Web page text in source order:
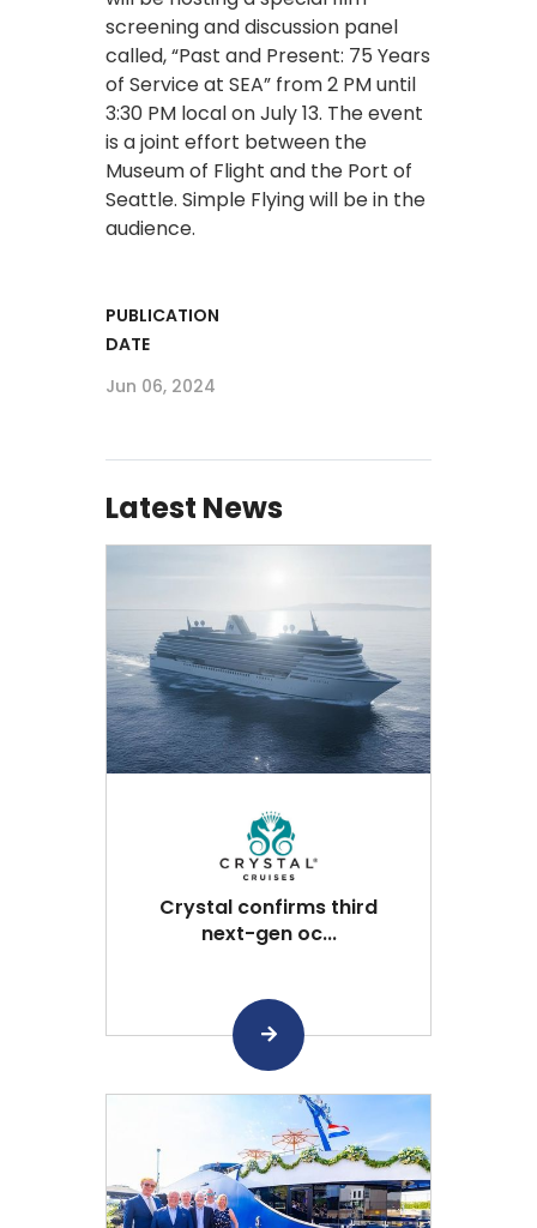
screening and discussion panel
called, “Past and Present: 75 Years
of Service at SEA” from 2 PM until
3:30 PM local on July 13. The event
is a joint effort between the
Museum of Flight and the Port of
Seattle. Simple Flying will be in the
audience.
PUBLICATION
DATE
Jun 06, 2024
Latest News
Crystal confirms third
next-gen oc...